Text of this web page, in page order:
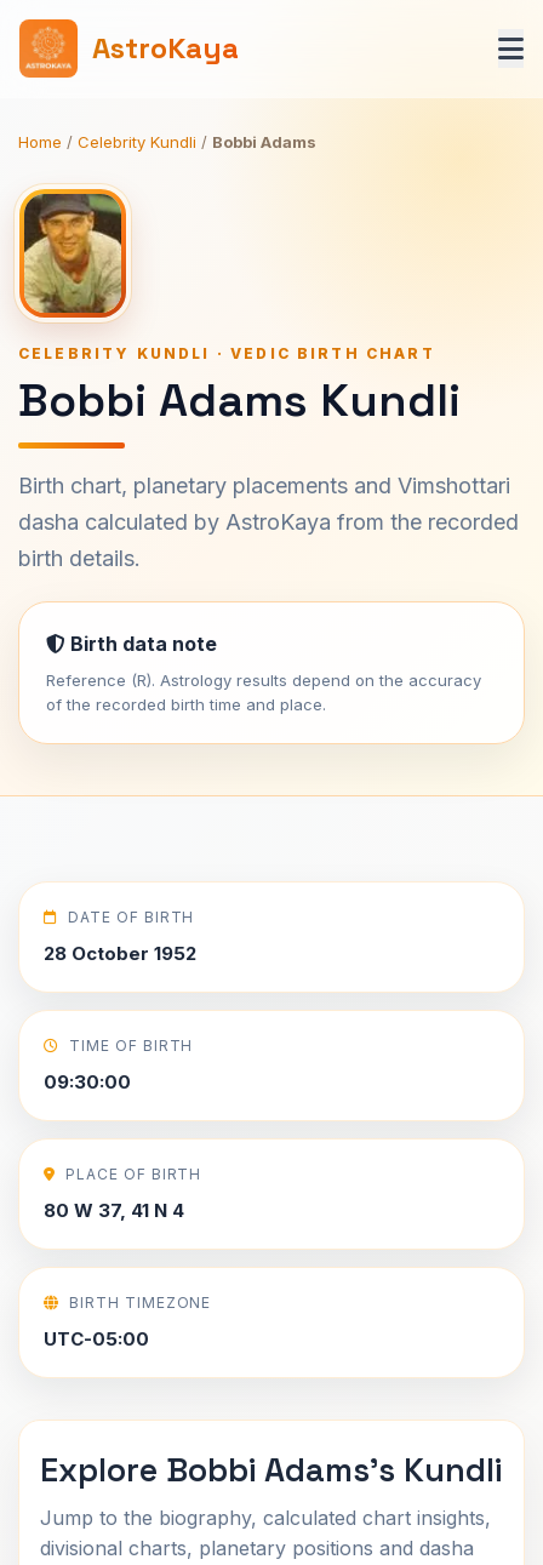
AstroKaya
Home / Celebrity Kundli / Bobbi Adams
CELEBRITY KUNDLI · VEDIC BIRTH CHART
Bobbi Adams Kundli
Birth chart, planetary placements and Vimshottari
dasha calculated by AstroKaya from the recorded
birth details.
Birth data note
Reference (R). Astrology results depend on the accuracy
of the recorded birth time and place.
DATE OF BIRTH
28 October 1952
TIME OF BIRTH
09:30:00
PLACE OF BIRTH
80 W 37, 41 N 4
BIRTH TIMEZONE
UTC-05:00
Explore Bobbi Adams's Kundli
Jump to the biography, calculated chart insights,
divisional charts, planetary positions and dasha